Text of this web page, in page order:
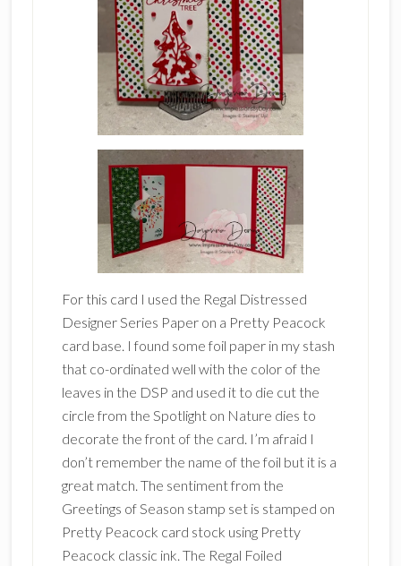
For this card I used the Regal Distressed
Designer Series Paper on a Pretty Peacock
card base. I found some foil paper in my stash
that co-ordinated well with the color of the
leaves in the DSP and used it to die cut the
circle from the Spotlight on Nature dies to
decorate the front of the card. I’m afraid I
don’t remember the name of the foil but it is a
great match. The sentiment from the
Greetings of Season stamp set is stamped on
Pretty Peacock card stock using Pretty
Peacock classic ink. The Regal Foiled